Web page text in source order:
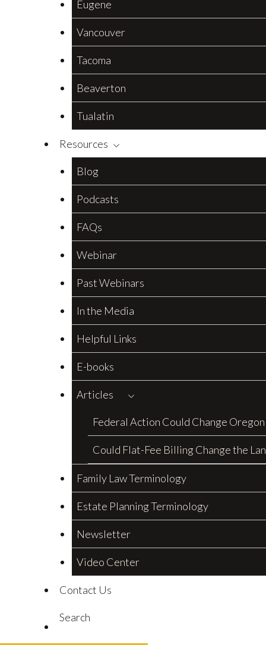
Eugene
Vancouver
Tacoma
Beaverton
Tualatin
Resources
Blog
Podcasts
FAQs
Webinar
Past Webinars
In the Media
Helpful Links
E-books
Articles
Federal Action Could Change
Could Flat-Fee Billing Change the
Family Law Terminology
Estate Planning Terminology
Newsletter
Video Center
Contact Us
Search